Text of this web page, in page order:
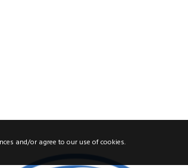
and/or agree to our use of cookies.